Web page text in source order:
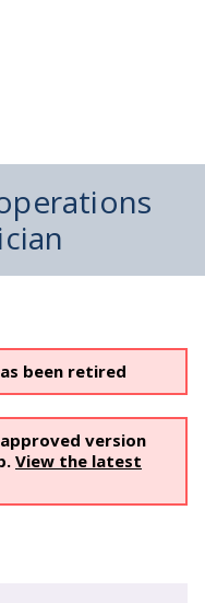
been retired
version
View the latest